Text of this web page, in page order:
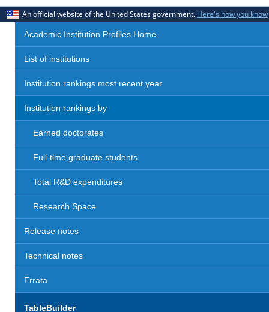
An official website of the United States government. Here's how you know
Academic Institution Profiles Home
List of institutions
Institution rankings most recent year
Institution rankings by
Earned doctorates
Full-time graduate students
Total R&D expenditures
Research Space
Release notes
Technical notes
Errata
TableBuilder